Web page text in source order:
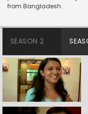
from Bangladesh.
SEASON 2